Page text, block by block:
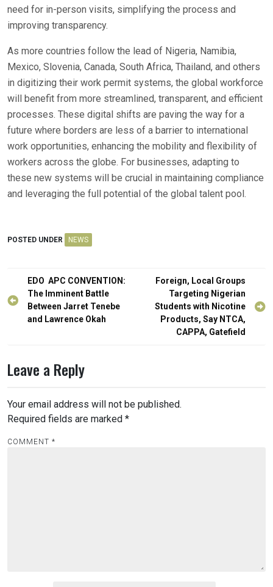
need for in-person visits, simplifying the process and
improving transparency.
As more countries follow the lead of Nigeria, Namibia,
Mexico, Slovenia, Canada, South Africa, Thailand, and others
in digitizing their work permit systems, the global workforce
will benefit from more streamlined, transparent, and efficient
processes. These digital shifts are paving the way for a
future where borders are less of a barrier to international
work opportunities, enhancing the mobility and flexibility of
workers across the globe. For businesses, adapting to
these new systems will be crucial in maintaining compliance
and leveraging the full potential of the global talent pool.
POSTED UNDER NEWS
Post
navigation
EDO APC CONVENTION:
The Imminent Battle
Between Jarret Tenebe
and Lawrence Okah
Foreign, Local Groups
Targeting Nigerian
Students with Nicotine
Products, Say NTCA,
CAPPA, Gatefield
Leave a Reply
Your email address will not be published.
Required fields are marked *
COMMENT *